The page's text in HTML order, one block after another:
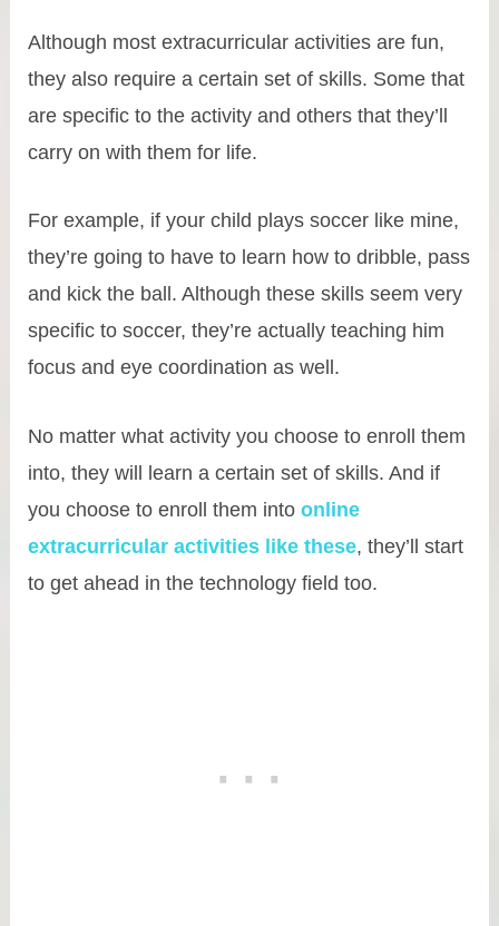
Although most extracurricular activities are fun,
they also require a certain set of skills. Some that
are specific to the activity and others that they’ll
carry on with them for life.
For example, if your child plays soccer like mine,
they’re going to have to learn how to dribble, pass
and kick the ball. Although these skills seem very
specific to soccer, they’re actually teaching him
focus and eye coordination as well.
No matter what activity you choose to enroll them
into, they will learn a certain set of skills. And if
you choose to enroll them intoonline
extracurricular activities like these, they’ll start
to get ahead in the technology field too.